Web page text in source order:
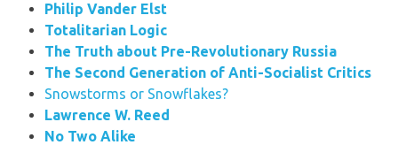
Philip Vander Elst
Totalitarian Logic
The Truth about Pre-Revolutionary Russia
The Second Generation of Anti-Socialist Critics
Snowstorms or Snowflakes?
Lawrence W. Reed
No Two Alike